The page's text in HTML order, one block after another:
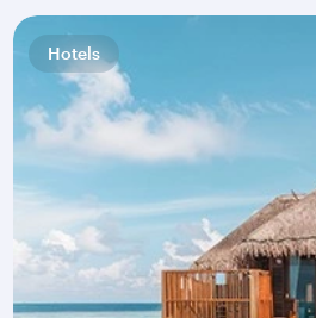
Hotels